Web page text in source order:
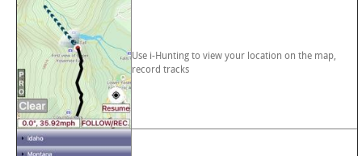
Use i-Hunting to view your location on the map,
record tracks